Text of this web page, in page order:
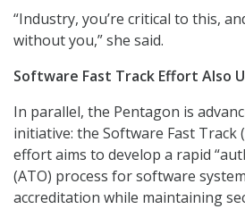
“Industry, you’re critical to this,
without you,” she said.
Software Fast Track Effort Also
In parallel, the Pentagon is
initiative: the Software Fast Track
effort aims to develop a rapid
(ATO) process for software
accreditation while maintaining